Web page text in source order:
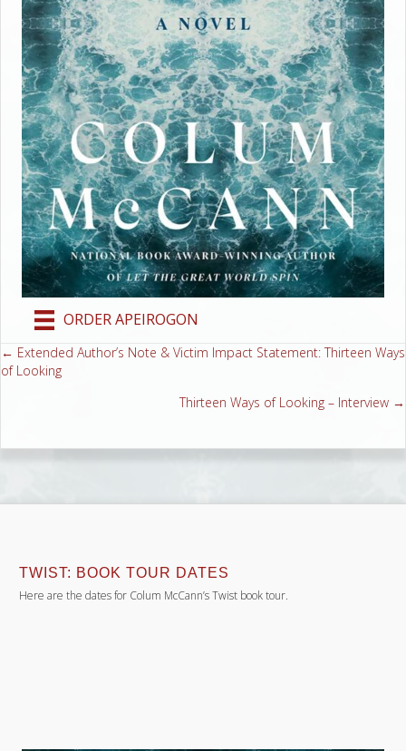
ORDER APEIROGON
Posts
← Extended Author’s Note & Victim Impact Statement: Thirteen Ways
of Looking
Thirteen Ways of Looking – Interview →
TWIST: BOOK TOUR DATES
Here are the dates for Colum McCann’s Twist book tour.